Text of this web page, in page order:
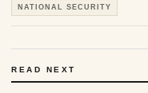
NATIONAL SECURITY
READ NEXT